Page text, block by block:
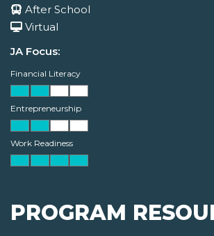
After School
Virtual
JA Focus:
Financial Literacy
Entrepreneurship
Work Readiness
PROGRAM